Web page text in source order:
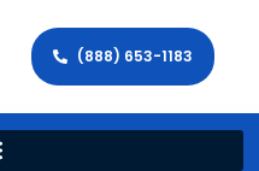
(888) 653-1183